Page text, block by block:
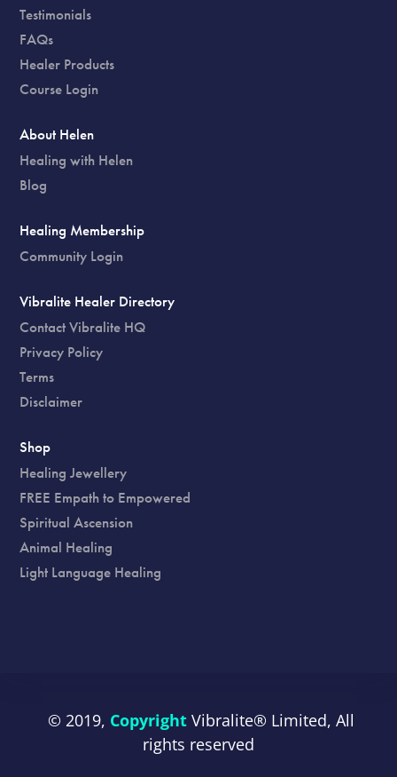
Testimonials
FAQs
Healer Products
Course Login
About Helen
Healing with Helen
Blog
Healing Membership
Community Login
Vibralite Healer Directory
Contact Vibralite HQ
Privacy Policy
Terms
Disclaimer
Shop
Healing Jewellery
FREE Empath to Empowered
Spiritual Ascension
Animal Healing
Light Language Healing
© 2019, CopyrightVibralite® Limited, All
rights reserved